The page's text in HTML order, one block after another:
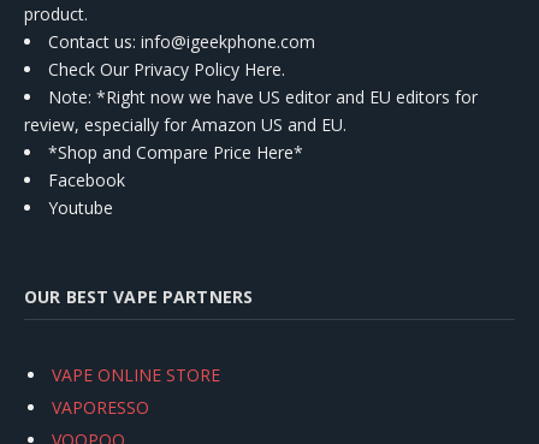
product.
Contact us: info@igeekphone.com
Check Our Privacy Policy Here.
Note: *Right now we have US editor and EU editors for
review, especially for Amazon US and EU.
*Shop and Compare Price Here*
Facebook
Youtube
OUR BEST VAPE PARTNERS
VAPE ONLINE STORE
VAPORESSO